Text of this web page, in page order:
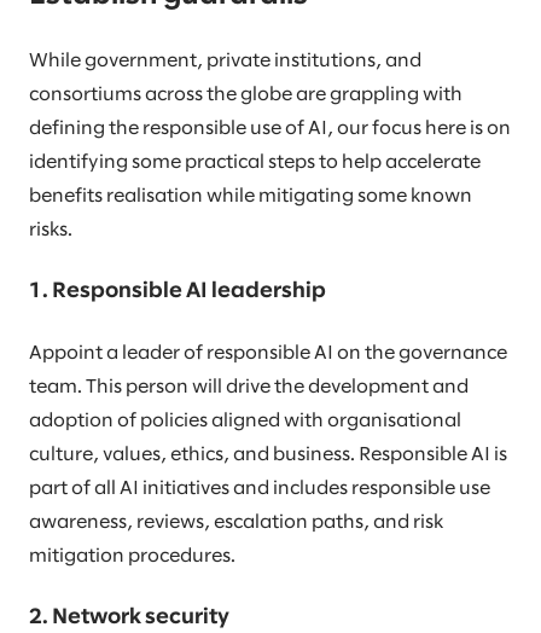
While government, private institutions, and
consortiums across the globe are grappling with
defining the responsible use of AI, our focus here is on
identifying some practical steps to help accelerate
benefits realisation while mitigating some known
risks.
1. Responsible AI leadership
Appoint a leader of responsible AI on the governance
team. This person will drive the development and
adoption of policies aligned with organisational
culture, values, ethics, and business. Responsible AI is
part of all AI initiatives and includes responsible use
awareness, reviews, escalation paths, and risk
mitigation procedures.
2. Network security